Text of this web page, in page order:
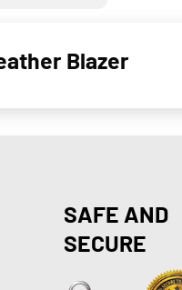
Blazer
SAFE AND
SECURE